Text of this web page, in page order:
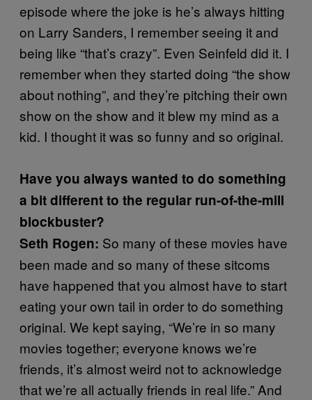
episode where the joke is he’s always hitting
on Larry Sanders, I remember seeing it and
being like “that’s crazy”. Even Seinfeld did it. I
remember when they started doing “the show
about nothing”, and they’re pitching their own
show on the show and it blew my mind as a
kid. I thought it was so funny and so original.
Have you always wanted to do something
a bit different to the regular run-of-the-mill
blockbuster?
Seth Rogen: So many of these movies have
been made and so many of these sitcoms
have happened that you almost have to start
eating your own tail in order to do something
original. We kept saying, “We’re in so many
movies together; everyone knows we’re
friends, it’s almost weird not to acknowledge
that we’re all actually friends in real life.” And